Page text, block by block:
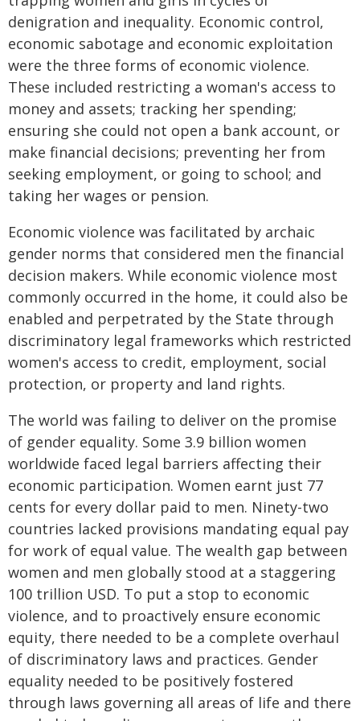
denigration and inequality. Economic control,
economic sabotage and economic exploitation
were the three forms of economic violence.
These included restricting a woman's access to
money and assets; tracking her spending;
ensuring she could not open a bank account, or
make financial decisions; preventing her from
seeking employment, or going to school; and
taking her wages or pension.
Economic violence was facilitated by archaic
gender norms that considered men the financial
decision makers. While economic violence most
commonly occurred in the home, it could also be
enabled and perpetrated by the State through
discriminatory legal frameworks which restricted
women's access to credit, employment, social
protection, or property and land rights.
The world was failing to deliver on the promise
of gender equality. Some 3.9 billion women
worldwide faced legal barriers affecting their
economic participation. Women earnt just 77
cents for every dollar paid to men. Ninety-two
countries lacked provisions mandating equal pay
for work of equal value. The wealth gap between
women and men globally stood at a staggering
100 trillion USD. To put a stop to economic
violence, and to proactively ensure economic
equity, there needed to be a complete overhaul
of discriminatory laws and practices. Gender
equality needed to be positively fostered
through laws governing all areas of life and there